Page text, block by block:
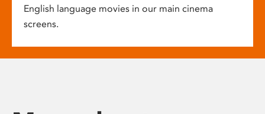
English language movies in our main cinema
screens.